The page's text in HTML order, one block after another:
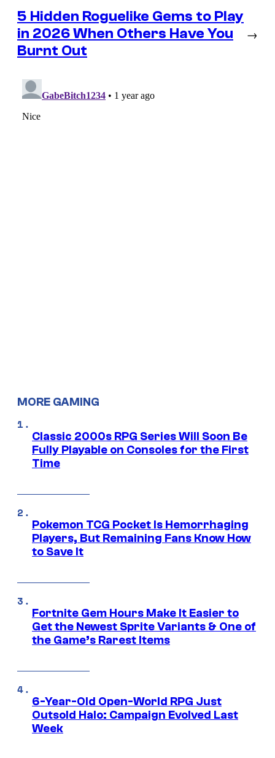
5 Hidden Roguelike Gems to Play
in 2026 When Others Have You
Burnt Out
→
MORE GAMING
Classic 2000s RPG Series Will Soon Be
Fully Playable on Consoles for the First
Time
Pokemon TCG Pocket Is Hemorrhaging
Players, But Remaining Fans Know How
to Save It
Fortnite Gem Hours Make It Easier to
Get the Newest Sprite Variants & One of
the Game’s Rarest Items
6-Year-Old Open-World RPG Just
Outsold Halo: Campaign Evolved Last
Week